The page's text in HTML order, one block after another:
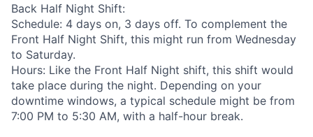
Back Half Night Shift:
Schedule: 4 days on, 3 days off. To complement the
Front Half Night Shift, this might run from Wednesday
to Saturday.
Hours: Like the Front Half Night shift, this shift would
take place during the night. Depending on your
downtime windows, a typical schedule might be from
7:00 PM to 5:30 AM, with a half-hour break.